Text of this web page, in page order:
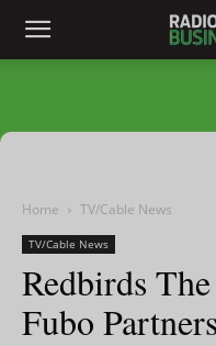
Home TV/Cable News
TV/Cable News
Redbirds
Fubo